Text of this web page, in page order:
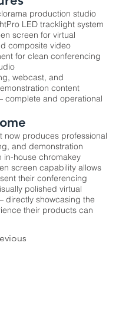
production studio
LED tracklight system
screen for virtual
composite video
for clean conferencing
webcast, and
content
complete and operational
now produces professional
and demonstration
in-house chromakey
screen capability allows
their conferencing
polished virtual
directly showcasing the
their products can